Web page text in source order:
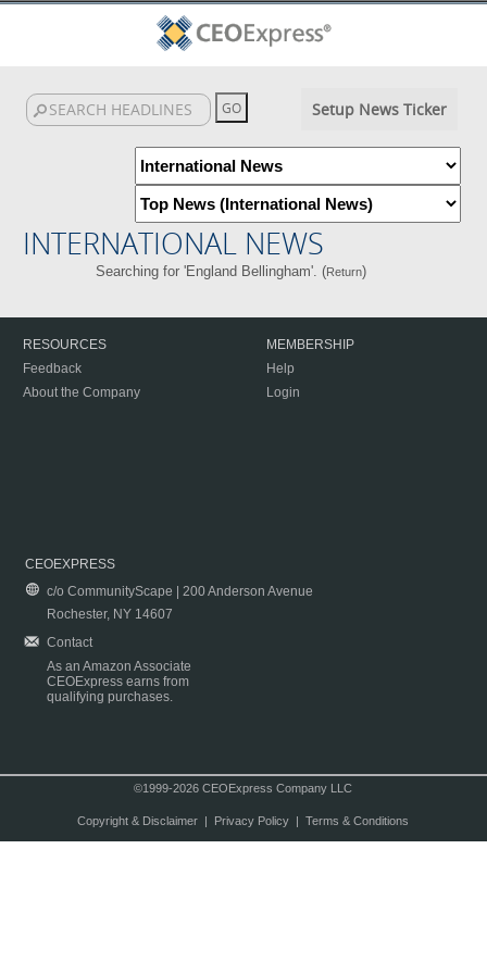
Setup News Ticker
INTERNATIONAL NEWS
Searching for 'England Bellingham'. (Return)
RESOURCES
Feedback
About the Company
MEMBERSHIP
Help
Login
CEOEXPRESS
c/o CommunityScape | 200 Anderson Avenue
Rochester, NY 14607
Contact
As an Amazon Associate
CEOExpress earns from
qualifying purchases.
©1999-2026 CEOExpress Company LLC
Copyright & Disclaimer| Privacy Policy| Terms & Conditions